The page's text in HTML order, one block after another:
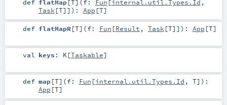
def flatMap[T] (f: Fun [internal.util.Types.Id ,
Task [T]] ) : App [T]
def flatMapR[T] (f: Fun [Result , Task [T]] ) : App [T]
val keys : K [Taskable]
def map[T] (f: Fun [internal.util.Types.Id , T] ) :
App [T]